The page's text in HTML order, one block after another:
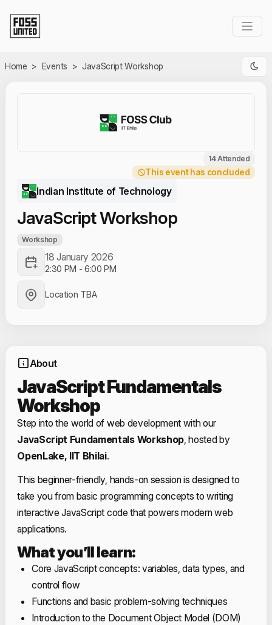
Home > Events > JavaScript Workshop
14 Attended
This event has concluded
Indian Institute of Technology
JavaScript Workshop
Workshop
18 January 2026
2:30 PM -6:00 PM
Location TBA
About
JavaScript Fundamentals
Workshop
Step into the world of web development with our
JavaScript Fundamentals Workshop, hosted by
OpenLake, IIT Bhilai.
This beginner-friendly, hands-on session is designed to
take you from basic programming concepts to writing
interactive JavaScript code that powers modern web
applications.
What you’ll learn:
Core JavaScript concepts: variables, data types, and
control flow
Functions and basic problem-solving techniques
Introduction to the Document Object Model (DOM)